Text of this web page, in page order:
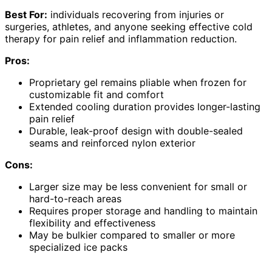
Best For: individuals recovering from injuries or
surgeries, athletes, and anyone seeking effective cold
therapy for pain relief and inflammation reduction.
Pros:
Proprietary gel remains pliable when frozen for
customizable fit and comfort
Extended cooling duration provides longer-lasting
pain relief
Durable, leak-proof design with double-sealed
seams and reinforced nylon exterior
Cons:
Larger size may be less convenient for small or
hard-to-reach areas
Requires proper storage and handling to maintain
flexibility and effectiveness
May be bulkier compared to smaller or more
specialized ice packs